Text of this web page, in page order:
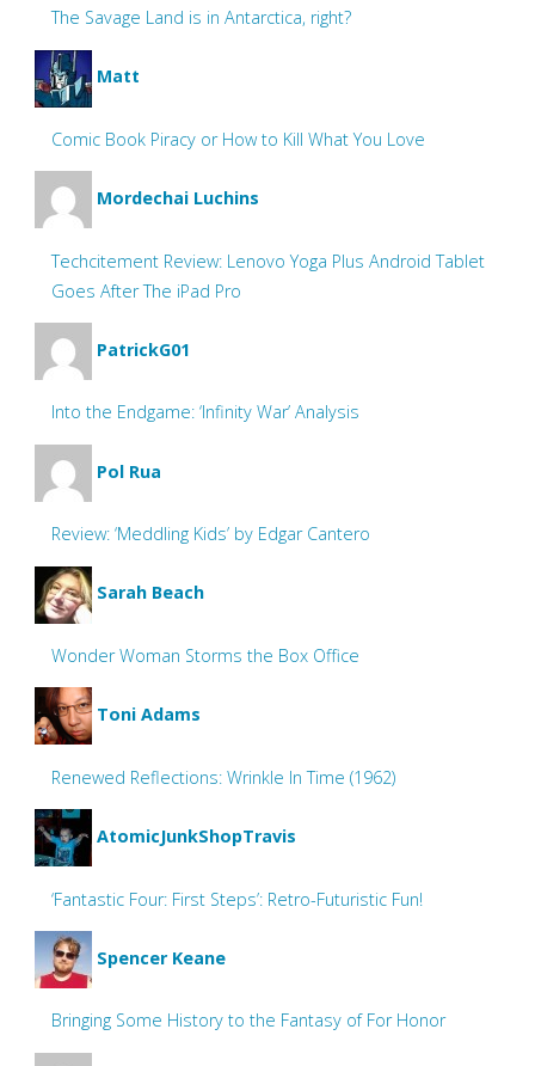
The Savage Land is in Antarctica, right?
Matt
Comic Book Piracy or How to Kill What You Love
Mordechai Luchins
Techcitement Review: Lenovo Yoga Plus Android Tablet
Goes After The iPad Pro
PatrickG01
Into the Endgame: ‘Infinity War’ Analysis
Pol Rua
Review: ‘Meddling Kids’ by Edgar Cantero
Sarah Beach
Wonder Woman Storms the Box Office
Toni Adams
Renewed Reflections: Wrinkle In Time (1962)
AtomicJunkShopTravis
‘Fantastic Four: First Steps’: Retro-Futuristic Fun!
Spencer Keane
Bringing Some History to the Fantasy of For Honor